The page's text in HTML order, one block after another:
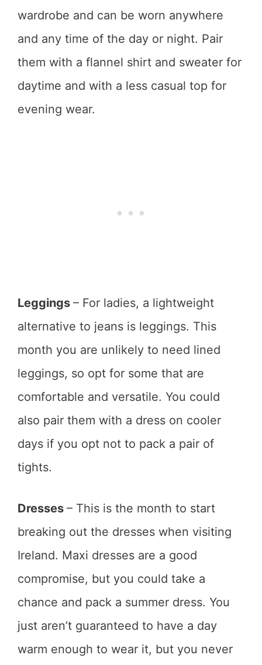
wardrobe and can be worn anywhere
and any time of the day or night. Pair
them with a flannel shirt and sweater for
daytime and with a less casual top for
evening wear.
Leggings – For ladies, a lightweight
alternative to jeans is leggings. This
month you are unlikely to need lined
leggings, so opt for some that are
comfortable and versatile. You could
also pair them with a dress on cooler
days if you opt not to pack a pair of
tights.
Dresses – This is the month to start
breaking out the dresses when visiting
Ireland. Maxi dresses are a good
compromise, but you could take a
chance and pack a summer dress. You
just aren’t guaranteed to have a day
warm enough to wear it, but you never